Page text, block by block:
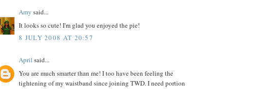
Amy said...
It looks so cute! I'm glad you enjoyed the pie!
8 JULY 2008 AT 20:57
April said...
You are much smarter than me! I too have been feeling the
tightening of my waistband since joining TWD. I need portion